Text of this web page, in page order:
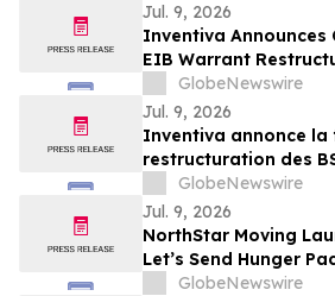
Jul. 9, 2026
Inventiva
EIB Warrant
Issuance of New EIB
GlobeNewswire
Jul. 9, 2026
Inventiva annonce
restructuration des
l'émission des
GlobeNewswire
Jul. 9, 2026
NorthStar Moving
Let’s Send Hunger
GlobeNewswire